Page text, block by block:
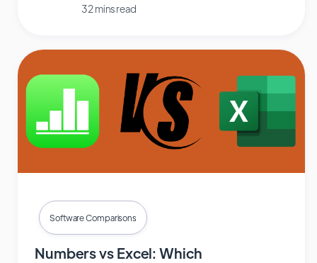
32 mins read
Software Comparisons
Numbers vs Excel: Which